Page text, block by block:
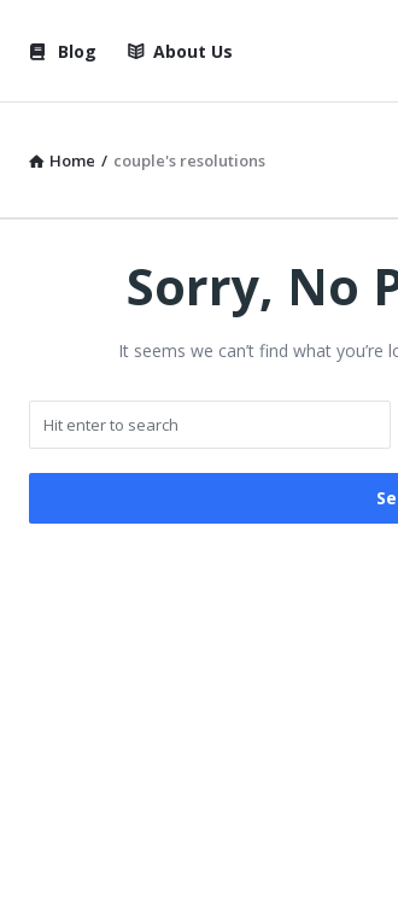
Navigation
Blog About Us
Home / couple's resolutions
Sorry, No
It seems we can’t find what you’re